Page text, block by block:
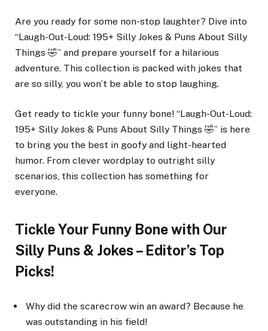
Are you ready for some non-stop laughter? Dive into
“Laugh-Out-Loud: 195+ Silly Jokes & Puns About Silly
Things 🤣” and prepare yourself for a hilarious
adventure. This collection is packed with jokes that
are so silly, you won’t be able to stop laughing.
Get ready to tickle your funny bone! “Laugh-Out-Loud:
195+ Silly Jokes & Puns About Silly Things 🤣” is here
to bring you the best in goofy and light-hearted
humor. From clever wordplay to outright silly
scenarios, this collection has something for
everyone.
Tickle Your Funny Bone with Our
Silly Puns & Jokes – Editor’s Top
Picks!
Why did the scarecrow win an award? Because he
was outstanding in his field!